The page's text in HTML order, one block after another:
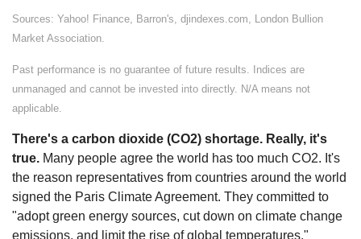
Sources: Yahoo! Finance, Barron's, djindexes.com, London Bullion
Market Association.
Past performance is no guarantee of future results. Indices are
unmanaged and cannot be invested into directly. N/A means not
applicable.
There's a carbon dioxide (CO2) shortage. Really, it's
true. Many people agree the world has too much CO2. It's
the reason representatives from countries around the world
signed the Paris Climate Agreement. They committed to
"adopt green energy sources, cut down on climate change
emissions, and limit the rise of global temperatures,"